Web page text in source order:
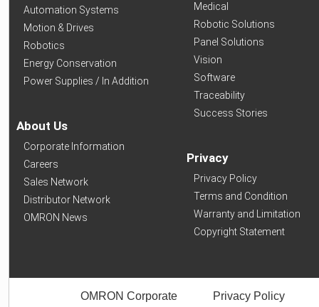
Automation Systems
Motion & Drives
Robotics
Energy Conservation
Power Supplies / In Addition
About Us
Corporate Information
Careers
Sales Network
Distributor Network
OMRON News
Medical
Robotic Solutions
Panel Solutions
Vision
Software
Traceability
Success Stories
Privacy
Privacy Policy
Terms and Condition
Warranty and Limitation
Copyright Statement
OMRON Corporate Privacy Policy